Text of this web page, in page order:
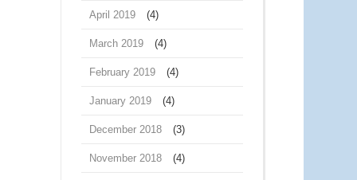
April 2019 (4)
March 2019 (4)
February 2019 (4)
January 2019 (4)
December 2018 (3)
November 2018 (4)